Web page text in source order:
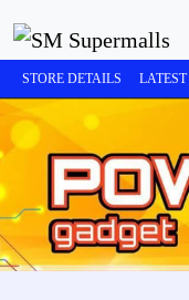
STORE DETAILS